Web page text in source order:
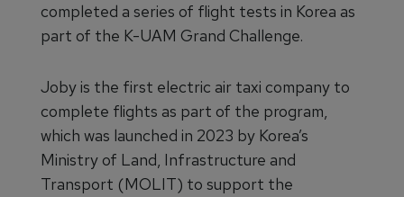
completed a series of flight tests in Korea as
part of the K-UAM Grand Challenge.
Joby is the first electric air taxi company to
complete flights as part of the program,
which was launched in 2023 by Korea’s
Ministry of Land, Infrastructure and
Transport (MOLIT) to support the